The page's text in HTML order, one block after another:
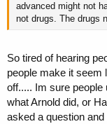
advanced might not
not drugs. The drugs
So tired of hearing
people make it seem
off..... Im sure
what Arnold did, or
asked a question